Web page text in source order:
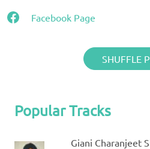
Facebook Page
SHUFFLE
Popular Tracks
Giani Charanjeet